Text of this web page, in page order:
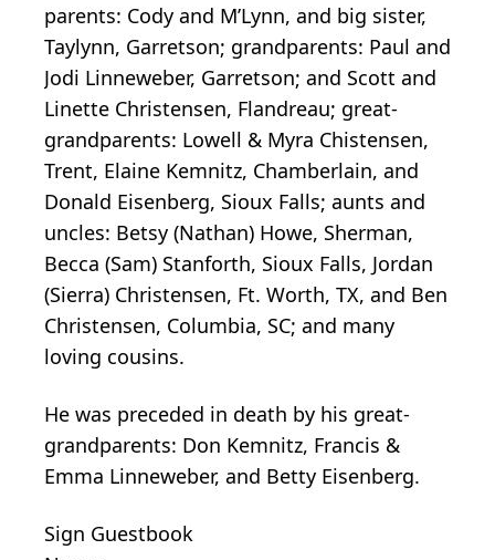
parents: Cody and M’Lynn, and big sister,
Taylynn, Garretson; grandparents: Paul and
Jodi Linneweber, Garretson; and Scott and
Linette Christensen, Flandreau; great-
grandparents: Lowell & Myra Chistensen,
Trent, Elaine Kemnitz, Chamberlain, and
Donald Eisenberg, Sioux Falls; aunts and
uncles: Betsy (Nathan) Howe, Sherman,
Becca (Sam) Stanforth, Sioux Falls, Jordan
(Sierra) Christensen, Ft. Worth, TX, and Ben
Christensen, Columbia, SC; and many
loving cousins.
He was preceded in death by his great-
grandparents: Don Kemnitz, Francis &
Emma Linneweber, and Betty Eisenberg.
Sign Guestbook